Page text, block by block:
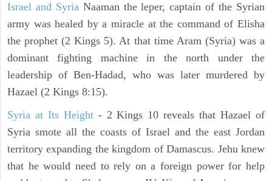
Israel and SyriaNaaman the leper, captain of the Syrian
army was healed by a miracle at the command of Elisha
the prophet (2 Kings 5). At that time Aram (Syria) was a
dominant fighting machine in the north under the
leadership of Ben-Hadad, who was later murdered by
Hazael (2 Kings 8:15).
Syria at Its Height- 2 Kings 10 reveals that Hazael of
Syria smote all the coasts of Israel and the east Jordan
territory expanding the kingdom of Damascus. Jehu knew
that he would need to rely on a foreign power for help